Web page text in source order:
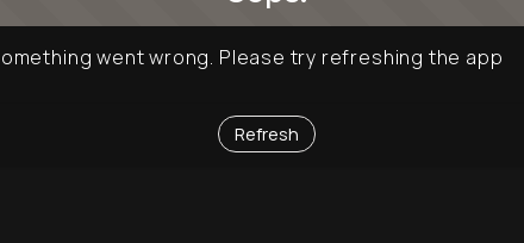
went wrong. Please try refreshing the app
Refresh